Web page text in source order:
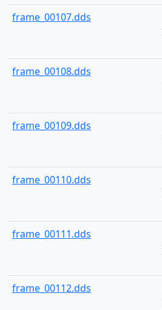
frame_00107.dds
frame_00108.dds
frame_00109.dds
frame_00110.dds
frame_00111.dds
frame_00112.dds